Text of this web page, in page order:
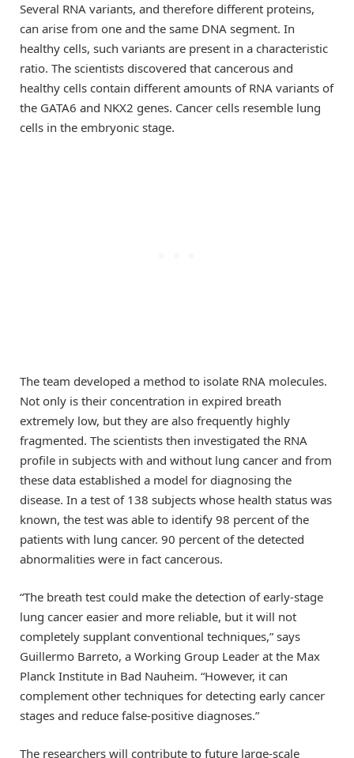
Several RNA variants, and therefore different proteins,
can arise from one and the same DNA segment. In
healthy cells, such variants are present in a characteristic
ratio. The scientists discovered that cancerous and
healthy cells contain different amounts of RNA variants of
the GATA6 and NKX2 genes. Cancer cells resemble lung
cells in the embryonic stage.
The team developed a method to isolate RNA molecules.
Not only is their concentration in expired breath
extremely low, but they are also frequently highly
fragmented. The scientists then investigated the RNA
profile in subjects with and without lung cancer and from
these data established a model for diagnosing the
disease. In a test of 138 subjects whose health status was
known, the test was able to identify 98 percent of the
patients with lung cancer. 90 percent of the detected
abnormalities were in fact cancerous.
“The breath test could make the detection of early-stage
lung cancer easier and more reliable, but it will not
completely supplant conventional techniques,” says
Guillermo Barreto, a Working Group Leader at the Max
Planck Institute in Bad Nauheim. “However, it can
complement other techniques for detecting early cancer
stages and reduce false-positive diagnoses.”
The researchers will contribute to future large-scale